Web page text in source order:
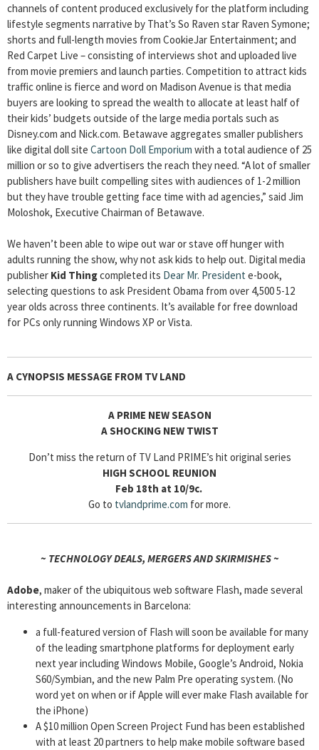
channels of content produced exclusively for the platform including
lifestyle segments narrative by That’s So Raven star Raven Symone;
shorts and full-length movies from CookieJar Entertainment; and
Red Carpet Live – consisting of interviews shot and uploaded live
from movie premiers and launch parties. Competition to attract kids
traffic online is fierce and word on Madison Avenue is that media
buyers are looking to spread the wealth to allocate at least half of
their kids’ budgets outside of the large media portals such as
Disney.com and Nick.com. Betawave aggregates smaller publishers
like digital doll site Cartoon Doll Emporium with a total audience of 25
million or so to give advertisers the reach they need. “A lot of smaller
publishers have built compelling sites with audiences of 1-2 million
but they have trouble getting face time with ad agencies,” said Jim
Moloshok, Executive Chairman of Betawave.
We haven’t been able to wipe out war or stave off hunger with
adults running the show, why not ask kids to help out. Digital media
publisher Kid Thingcompleted its Dear Mr. President e-book,
selecting questions to ask President Obama from over 4,500 5-12
year olds across three continents. It’s available for free download
for PCs only running Windows XP or Vista.
A CYNOPSIS MESSAGE FROM TV LAND
A PRIME NEW SEASON
A SHOCKING NEW TWIST
Don’t miss the return of TV Land PRIME’s hit original series
HIGH SCHOOL REUNION
Feb 18th at 10/9c.
Go to tvlandprime.com for more.
~ TECHNOLOGY DEALS, MERGERS AND SKIRMISHES ~
Adobe, maker of the ubiquitous web software Flash, made several
interesting announcements in Barcelona:
a full-featured version of Flash will soon be available for many
of the leading smartphone platforms for deployment early
next year including Windows Mobile, Google’s Android, Nokia
S60/Symbian, and the new Palm Pre operating system. (No
word yet on when or if Apple will ever make Flash available for
the iPhone)
A $10 million Open Screen Project Fund has been established
with at least 20 partners to help make mobile software based